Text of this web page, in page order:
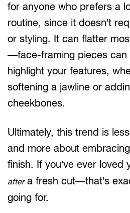
for anyone who prefers a
routine, since it doesn’t
or styling. It can flatter
—face-framing pieces can
highlight your features,
softening a jawline or
cheekbones.
Ultimately, this trend is
and more about
finish. If you’ve ever loved
aftera fresh cut—that’s
going for.